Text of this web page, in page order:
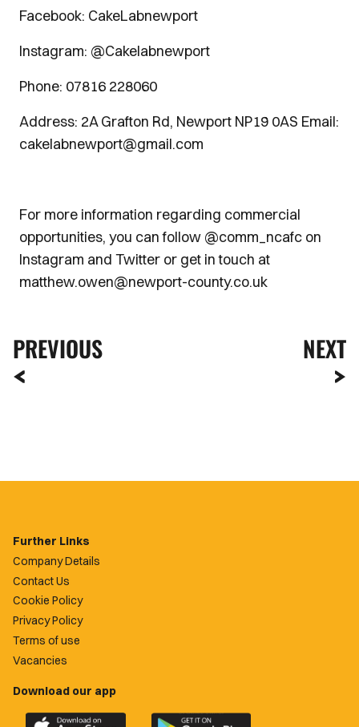
Facebook: CakeLabnewport
Instagram: @Cakelabnewport
Phone: 07816 228060
Address: 2A Grafton Rd, Newport NP19 0AS Email:
cakelabnewport@gmail.com
For more information regarding commercial
opportunities, you can follow @comm_ncafc on
Instagram and Twitter or get in touch at
matthew.owen@newport-county.co.uk
PREVIOUS NEXT
Further Links
Company Details
Contact Us
Cookie Policy
Privacy Policy
Terms of use
Vacancies
Download our app
Download
Download